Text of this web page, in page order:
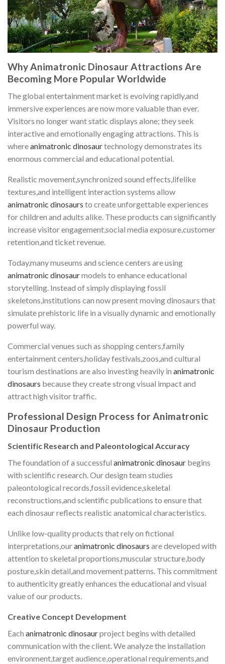
Why Animatronic Dinosaur Attractions Are
Becoming More Popular Worldwide
The global entertainment market is evolving rapidly,and
immersive experiences are now more valuable than ever.
Visitors no longer want static displays alone; they seek
interactive and emotionally engaging attractions. This is
whereanimatronic dinosaurtechnology demonstrates its
enormous commercial and educational potential.
Realistic movement,synchronized sound effects,lifelike
textures,and intelligent interaction systems allow
animatronic dinosaurs to create unforgettable experiences
for children and adults alike. These products can significantly
increase visitor engagement,social media exposure,customer
retention,and ticket revenue.
Today,many museums and science centers are using
animatronic dinosaurmodels to enhance educational
storytelling. Instead of simply displaying fossil
skeletons,institutions can now present moving dinosaurs that
simulate prehistoric life in a visually dynamic and emotionally
powerful way.
Commercial venues such as shopping centers,family
entertainment centers,holiday festivals,zoos,and cultural
tourism destinations are also investing heavily in animatronic
dinosaurs because they create strong visual impact and
attract high visitor traffic.
Professional Design Process for Animatronic
Dinosaur Production
Scientific Research and Paleontological Accuracy
The foundation of a successful animatronic dinosaur begins
with scientific research. Our design team studies
paleontological records,fossil evidence,skeletal
reconstructions,and scientific publications to ensure that
each dinosaur reflects realistic anatomical characteristics.
Unlike low-quality products that rely on fictional
interpretations,ouranimatronic dinosaurs are developed with
attention to skeletal proportions,muscular structure,body
posture,skin detail,and movement patterns. This commitment
to authenticity greatly enhances the educational and visual
value of our products.
Creative Concept Development
Each animatronic dinosaurproject begins with detailed
communication with the client. We analyze the installation
environment,target audience,operational requirements,and